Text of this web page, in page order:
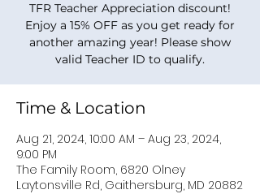
TFR Teacher Appreciation discount!
Enjoy a 15% OFF as you get ready for
another amazing year! Please show
valid Teacher ID to qualify.
Time & Location
Aug 21, 2024, 10:00 AM – Aug 23, 2024,
9:00 PM
The Family Room, 6820 Olney
Laytonsville Rd, Gaithersburg, MD 20882